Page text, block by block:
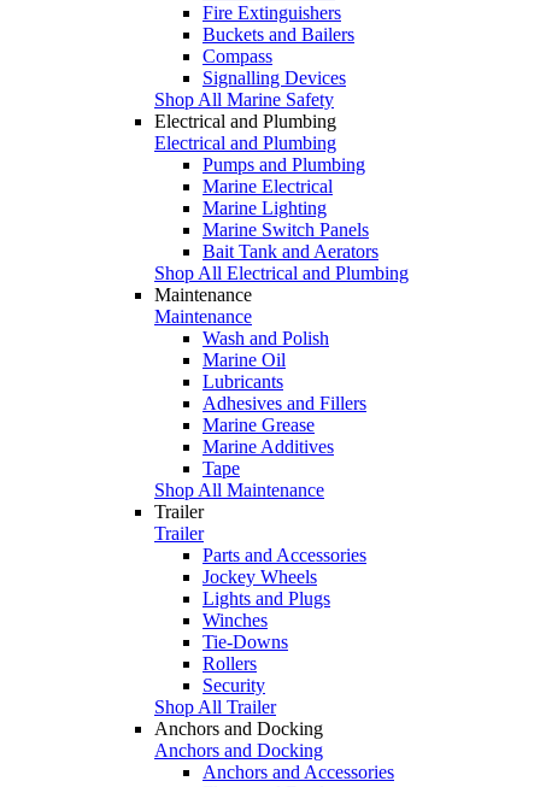
Fire Extinguishers
Buckets and Bailers
Compass
Signalling Devices
Shop All Marine Safety
Electrical and Plumbing
Electrical and Plumbing
Pumps and Plumbing
Marine Electrical
Marine Lighting
Marine Switch Panels
Bait Tank and Aerators
Shop All Electrical and Plumbing
Maintenance
Maintenance
Wash and Polish
Marine Oil
Lubricants
Adhesives and Fillers
Marine Grease
Marine Additives
Tape
Shop All Maintenance
Trailer
Trailer
Parts and Accessories
Jockey Wheels
Lights and Plugs
Winches
Tie-Downs
Rollers
Security
Shop All Trailer
Anchors and Docking
Anchors and Docking
Anchors and Accessories